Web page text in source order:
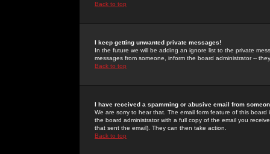
Back to top
I keep getting unwanted private messages!
In the future we will be adding an ignore list to the private
messages from someone, inform the board administrator --
Back to top
I have received a spamming or abusive email from
We are sorry to hear that. The email form feature of this
the board administrator with a full copy of the email you
that sent the email). They can then take action.
Back to top